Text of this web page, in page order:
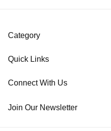
Category
Quick Links
Connect With Us
Join Our Newsletter